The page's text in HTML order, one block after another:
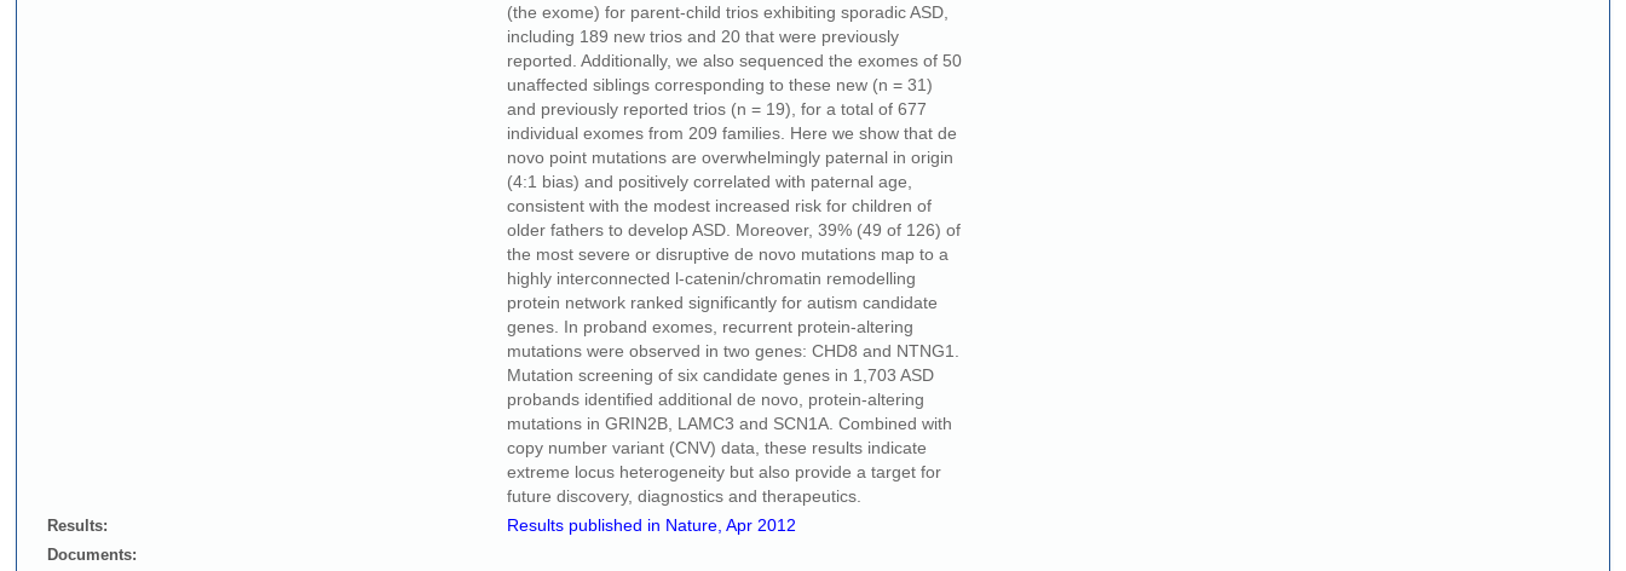
(the exome) for parent-child trios exhibiting sporadic ASD,
including 189 new trios and 20 that were previously
reported. Additionally, we also sequenced the exomes of 50
unaffected siblings corresponding to these new (n = 31)
and previously reported trios (n = 19), for a total of 677
individual exomes from 209 families. Here we show that de
novo point mutations are overwhelmingly paternal in origin
(4:1 bias) and positively correlated with paternal age,
consistent with the modest increased risk for children of
older fathers to develop ASD. Moreover, 39% (49 of 126) of
the most severe or disruptive de novo mutations map to a
highly interconnected l-catenin/chromatin remodelling
protein network ranked significantly for autism candidate
genes. In proband exomes, recurrent protein-altering
mutations were observed in two genes: CHD8 and NTNG1.
Mutation screening of six candidate genes in 1,703 ASD
probands identified additional de novo, protein-altering
mutations in GRIN2B, LAMC3 and SCN1A. Combined with
copy number variant (CNV) data, these results indicate
extreme locus heterogeneity but also provide a target for
future discovery, diagnostics and therapeutics.
Results: Results published in Nature, Apr 2012
Documents: